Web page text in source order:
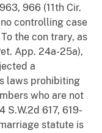
966 (11th Cir.
controlling case
the con trary, as
App. 24a-25a),
a
laws prohibiting
who are not
617, 619-
statute is